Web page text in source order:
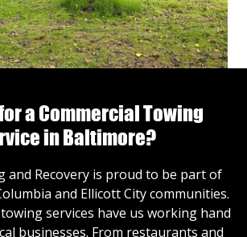
a Commercial Towing
in Baltimore?
and Recovery is proud to be part of
and Ellicott City communities.
services have us working hand
businesses. From restaurants and